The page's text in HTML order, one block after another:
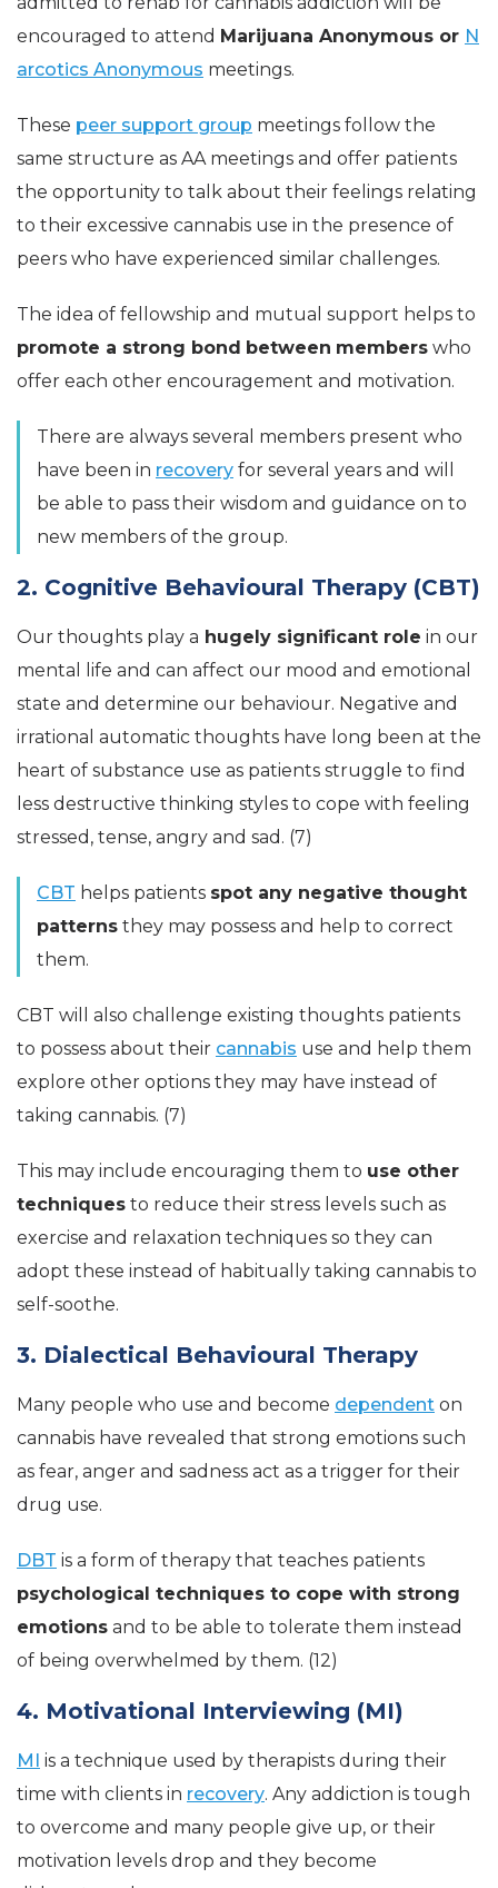
encouraged to attend Marijuana Anonymous or N
arcotics Anonymous meetings.
These peer support group meetings follow the
same structure as AA meetings and offer patients
the opportunity to talk about their feelings relating
to their excessive cannabis use in the presence of
peers who have experienced similar challenges.
The idea of fellowship and mutual support helps to
promote a strong bond between members who
offer each other encouragement and motivation.
There are always several members present who
have been in recovery for several years and will
be able to pass their wisdom and guidance on to
new members of the group.
2. Cognitive Behavioural Therapy (CBT)
Our thoughts play a hugely significant role in our
mental life and can affect our mood and emotional
state and determine our behaviour. Negative and
irrational automatic thoughts have long been at the
heart of substance use as patients struggle to find
less destructive thinking styles to cope with feeling
stressed, tense, angry and sad. (7)
CBT helps patients spot any negative thought
patterns they may possess and help to correct
them.
CBT will also challenge existing thoughts patients
to possess about their cannabis use and help them
explore other options they may have instead of
taking cannabis. (7)
This may include encouraging them to use other
techniques to reduce their stress levels such as
exercise and relaxation techniques so they can
adopt these instead of habitually taking cannabis to
self-soothe.
3. Dialectical Behavioural Therapy
Many people who use and become dependent on
cannabis have revealed that strong emotions such
as fear, anger and sadness act as a trigger for their
drug use.
DBT is a form of therapy that teaches patients
psychological techniques to cope with strong
emotions and to be able to tolerate them instead
of being overwhelmed by them. (12)
4. Motivational Interviewing (MI)
MI is a technique used by therapists during their
time with clients in recovery. Any addiction is tough
to overcome and many people give up, or their
motivation levels drop and they become